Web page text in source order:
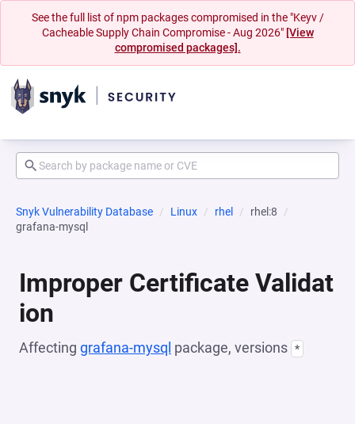
See the full list of npm packages compromised in the "Keyv /
Cacheable Supply Chain Compromise - Aug 2026" [View
compromised packages].
Snyk Vulnerability Database Linux rhel
rhel:8
grafana-mysql
Improper Certificate Validat
ion
Affecting grafana-mysql package, versions *